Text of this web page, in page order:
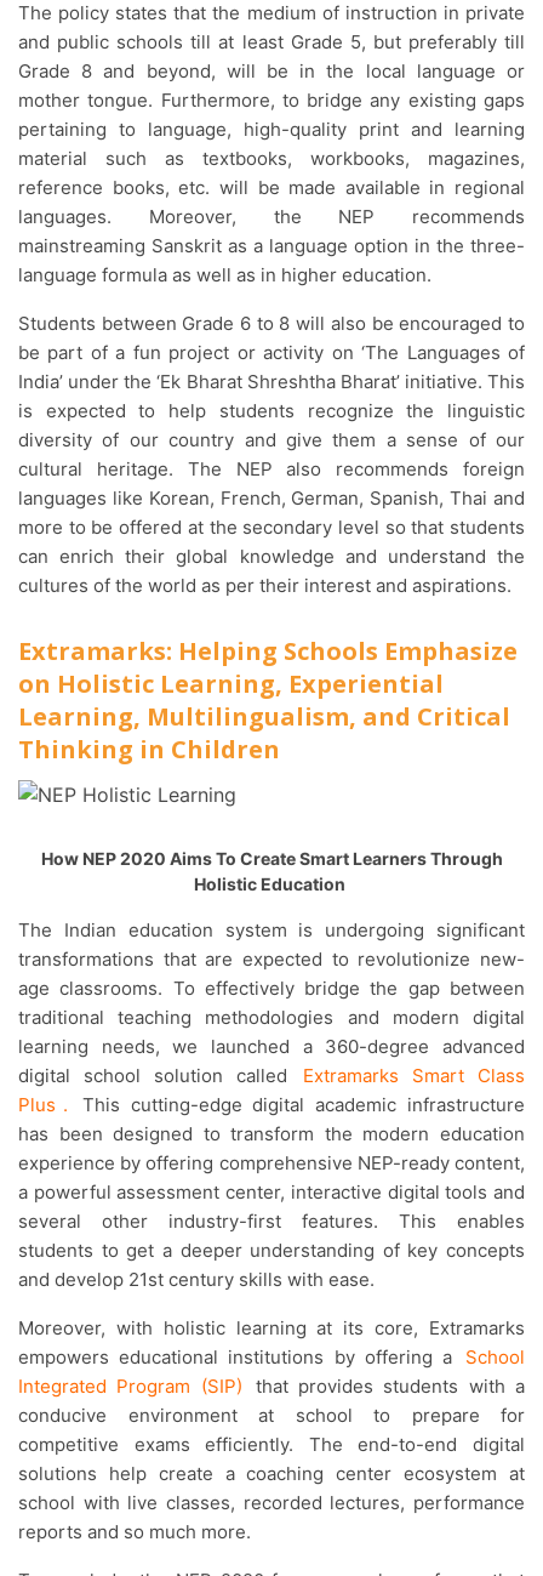
The policy states that the medium of instruction in private
and public schools till at least Grade 5, but preferably till
Grade 8 and beyond, will be in the local language or
mother tongue. Furthermore, to bridge any existing gaps
pertaining to language, high-quality print and learning
material such as textbooks, workbooks, magazines,
reference books, etc. will be made available in regional
languages. Moreover, the NEP recommends
mainstreaming Sanskrit as a language option in the three-
language formula as well as in higher education.
Students between Grade 6 to 8 will also be encouraged to
be part of a fun project or activity on ‘The Languages of
India’ under the ‘Ek Bharat Shreshtha Bharat’ initiative. This
is expected to help students recognize the linguistic
diversity of our country and give them a sense of our
cultural heritage. The NEP also recommends foreign
languages like Korean, French, German, Spanish, Thai and
more to be offered at the secondary level so that students
can enrich their global knowledge and understand the
cultures of the world as per their interest and aspirations.
Extramarks: Helping Schools Emphasize
on Holistic Learning, Experiential
Learning, Multilingualism, and Critical
Thinking in Children
How NEP 2020 Aims To Create Smart Learners Through
Holistic Education
The Indian education system is undergoing significant
transformations that are expected to revolutionize new-
age classrooms. To effectively bridge the gap between
traditional teaching methodologies and modern digital
learning needs, we launched a 360-degree advanced
digital school solution called
Extramarks Smart Class
Plus .
This cutting-edge digital academic infrastructure
has been designed to transform the modern education
experience by offering comprehensive NEP-ready content,
a powerful assessment center, interactive digital tools and
several other industry-first features. This enables
students to get a deeper understanding of key concepts
and develop 21st century skills with ease.
Moreover, with holistic learning at its core, Extramarks
empowers educational institutions by offering a
School
Integrated Program (SIP)
that provides students with a
conducive environment at school to prepare for
competitive exams efficiently. The end-to-end digital
solutions help create a coaching center ecosystem at
school with live classes, recorded lectures, performance
reports and so much more.